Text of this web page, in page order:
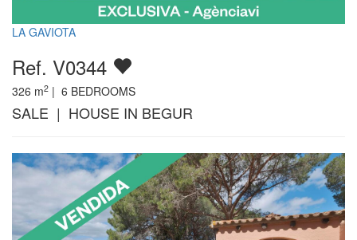
LA GAVIOTA
Ref. V0344
326 m2 | 6 BEDROOMS
SALE | HOUSE IN BEGUR